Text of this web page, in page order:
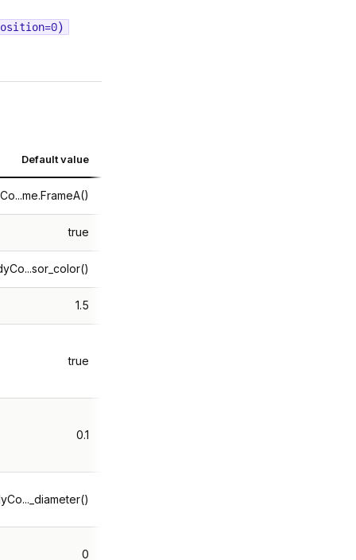
Default value
true
1.5
true
0.1
0